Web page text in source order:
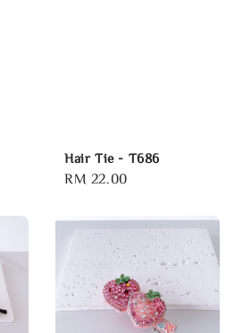
Hair Tie - T686
Regular
RM 22.00